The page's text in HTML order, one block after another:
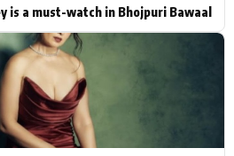
is a must-watch in Bhojpuri Bawaal